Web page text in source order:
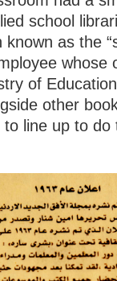
school
known as the
whose
of
other
line up to do